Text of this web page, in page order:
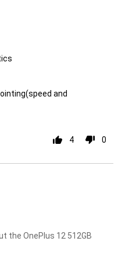
and
4 0
the OnePlus 12 512GB